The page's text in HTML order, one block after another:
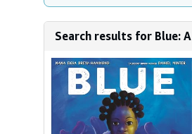
Search results for Blue: